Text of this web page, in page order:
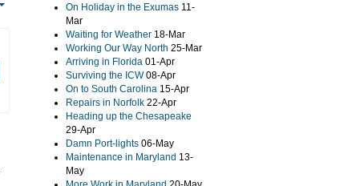
On Holiday in the Exumas 11-
Mar
Waiting for Weather 18-Mar
Working Our Way North 25-Mar
Arriving in Florida 01-Apr
Surviving the ICW 08-Apr
On to South Carolina 15-Apr
Repairs in Norfolk 22-Apr
Heading up the Chesapeake
29-Apr
Damn Port-lights 06-May
Maintenance in Maryland 13-
May